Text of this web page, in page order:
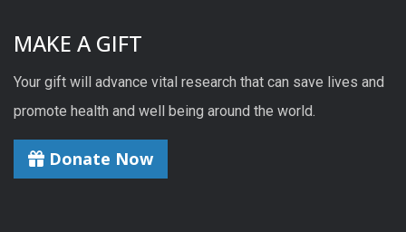
MAKE A GIFT
Your gift will advance vital research that can save lives and
promote health and well being around the world.
Donate Now